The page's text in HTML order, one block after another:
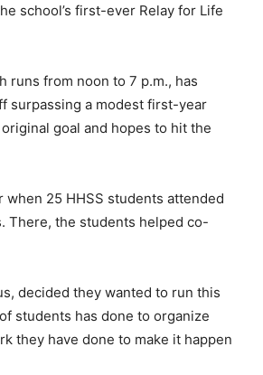
school’s first-ever Relay for Life
runs from noon to 7 p.m., has
surpassing a modest first-year
goal and hopes to hit the
25 HHSS students attended
There, the students helped co-
decided they wanted to run this
students has done to organize
they have done to make it happen